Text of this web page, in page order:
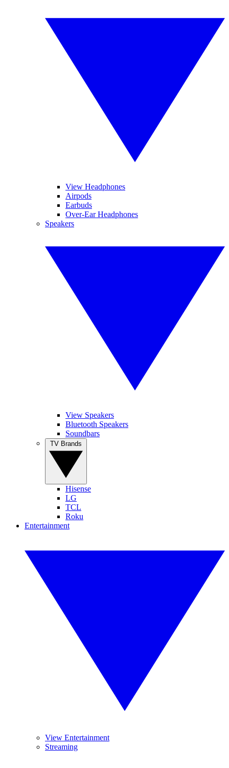
View Headphones
Airpods
Earbuds
Over-Ear Headphones
Speakers
View Speakers
Bluetooth Speakers
Soundbars
Hisense
LG
TCL
Roku
Entertainment
View Entertainment
Streaming